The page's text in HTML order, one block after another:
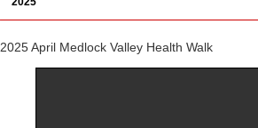
2025 April Medlock Valley Health Walk